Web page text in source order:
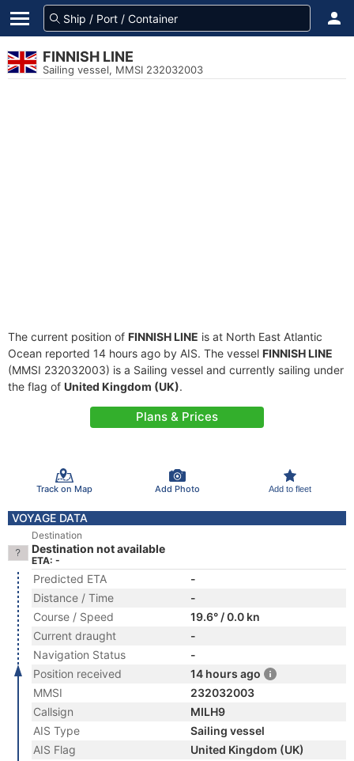
FINNISH LINE
Sailing vessel, MMSI 232032003
The current position of FINNISH LINE is at North East Atlantic
Ocean reported 14 hours ago by AIS. The vessel FINNISH LINE
(MMSI 232032003) is a Sailing vessel and currently sailing under
the flag of United Kingdom (UK).
Plans & Prices
Track on Map Add Photo Add to fleet
VOYAGE DATA
Destination
Destination not available
ETA: -
Predicted ETA
-
Distance / Time
-
Course / Speed
19.6° / 0.0 kn
Current draught
-
Navigation Status
-
Position received
14 hours ago
MMSI
232032003
Callsign
MILH9
AIS Type
Sailing vessel
AIS Flag
United Kingdom (UK)